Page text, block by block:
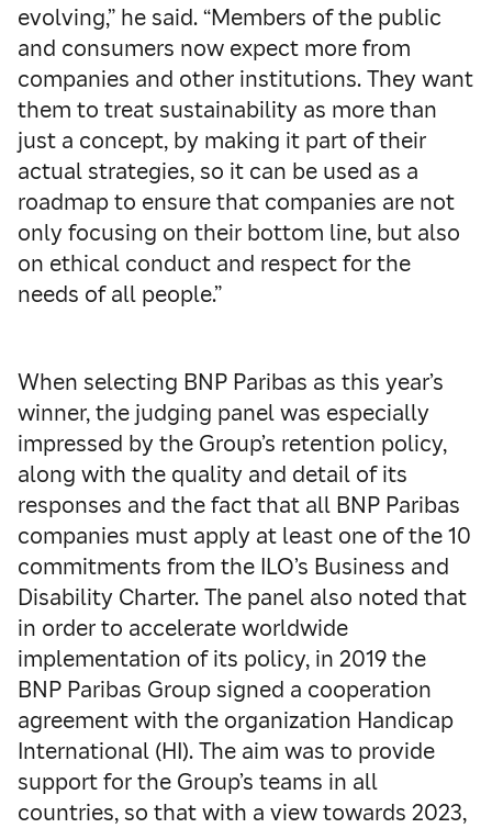
evolving,” he said. “Members of the public
and consumers now expect more from
companies and other institutions. They want
them to treat sustainability as more than
just a concept, by making it part of their
actual strategies, so it can be used as a
roadmap to ensure that companies are not
only focusing on their bottom line, but also
on ethical conduct and respect for the
needs of all people.”
When selecting BNP Paribas as this year’s
winner, the judging panel was especially
impressed by the Group’s retention policy,
along with the quality and detail of its
responses and the fact that all BNP Paribas
companies must apply at least one of the 10
commitments from the ILO’s Business and
Disability Charter. The panel also noted that
in order to accelerate worldwide
implementation of its policy, in 2019 the
BNP Paribas Group signed a cooperation
agreement with the organization Handicap
International (HI). The aim was to provide
support for the Group’s teams in all
countries, so that with a view towards 2023,